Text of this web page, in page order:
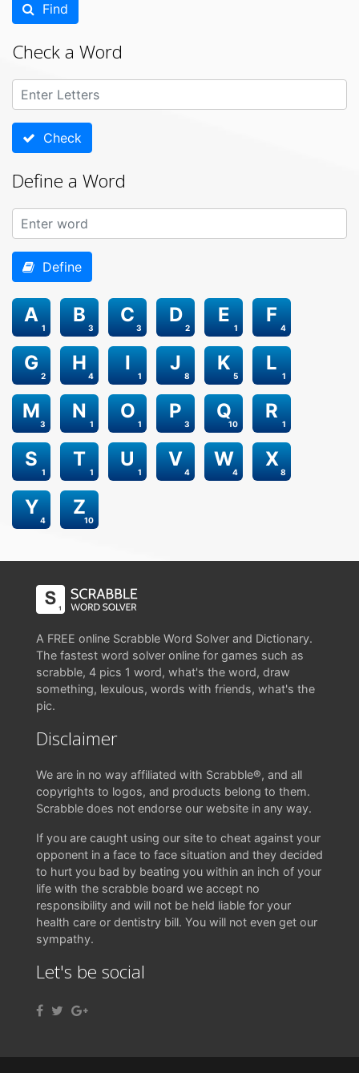
Find
Check a Word
Check
Define a Word
Define
1
A
3
B
3
C
2
D
1
E
4
F
2
G
4
H
1
I
8
J
5
K
1
L
3
M
1
N
1
O
3
P
10
Q
1
R
1
S
1
T
1
U
4
V
4
W
8
X
4
Y
10
Z
A FREE online Scrabble Word Solver and Dictionary.
The fastest word solver online for games such as
scrabble, 4 pics 1 word, what's the word, draw
something, lexulous, words with friends, what's the
pic.
Disclaimer
We are in no way affiliated with Scrabble®, and all
copyrights to logos, and products belong to them.
Scrabble does not endorse our website in any way.
If you are caught using our site to cheat against your
opponent in a face to face situation and they decided
to hurt you bad by beating you within an inch of your
life with the scrabble board we accept no
responsibility and will not be held liable for your
health care or dentistry bill. You will not even get our
sympathy.
Let's be social